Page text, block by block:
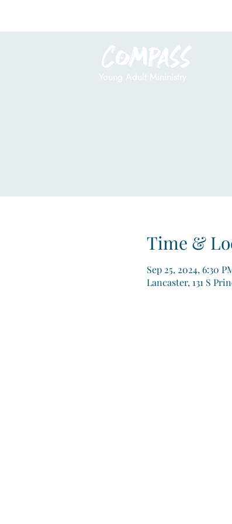
Compass
Young Adult Mininistry
Time &
Sep 25, 2024, 6:30
Lancaster, 131 S